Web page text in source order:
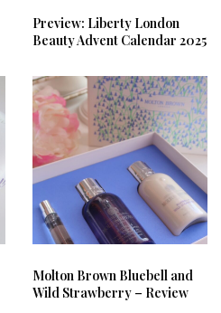
Preview: Liberty London
Beauty Advent Calendar 2025
Molton Brown Bluebell and
Wild Strawberry – Review